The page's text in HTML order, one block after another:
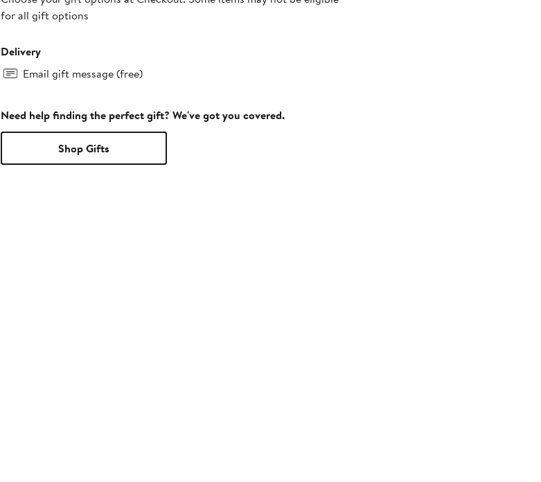
for all gift options
Delivery
Email gift message (free)
Need help finding the perfect gift? We've got you covered.
Shop Gifts